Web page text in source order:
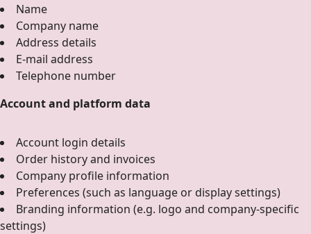
Name
Company name
Address details
E-mail address
Telephone number
Account and platform data
Account login details
Order history and invoices
Company profile information
Preferences (such as language or display settings)
Branding information (e.g. logo and company-specific
settings)